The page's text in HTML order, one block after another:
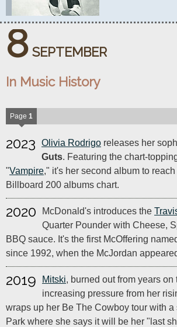
8 SEPTEMBER
In Music History
Page 1
2023 Olivia Rodrigo releases her
Guts. Featuring the chart-
"Vampire," it's her second album to
Billboard 200 albums chart.
2020 McDonald's introduces the
Quarter Pounder with Cheese,
BBQ sauce. It's the first McOffering
since 1992, when the McJordan
2019 Mitski, burned out from years on
increasing pressure from her
wraps up her Be The Cowboy tour with a
Park where she says it will be her "last